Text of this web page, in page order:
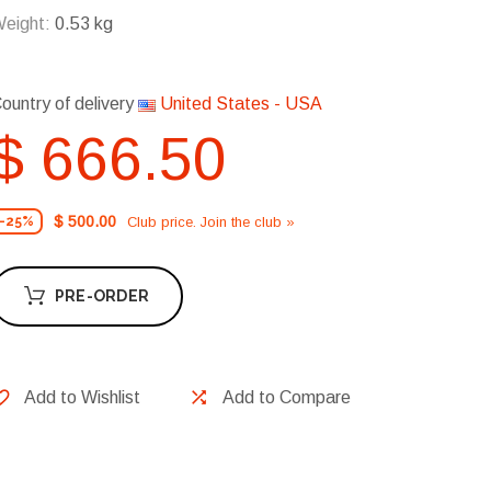
0.53 kg
of delivery United States - USA
666.50
-25% $ 500.00 Club price. Join the club »
PRE-ORDER
Add to Wishlist Add to Compare